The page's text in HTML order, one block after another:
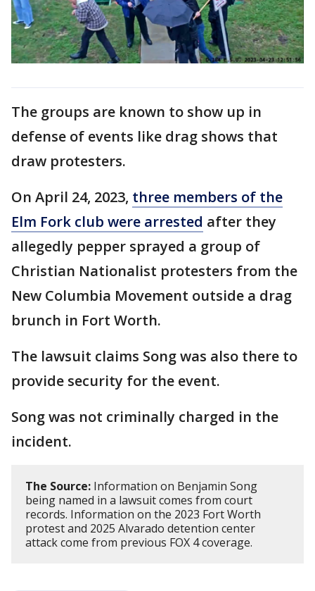
The groups are known to show up in
defense of events like drag shows that
draw protesters.
On April 24, 2023, three members of the
Elm Fork club were arrested after they
allegedly pepper sprayed a group of
Christian Nationalist protesters from the
New Columbia Movement outside a drag
brunch in Fort Worth.
The lawsuit claims Song was also there to
provide security for the event.
Song was not criminally charged in the
incident.
The Source: Information on Benjamin Song
being named in a lawsuit comes from court
records. Information on the 2023 Fort Worth
protest and 2025 Alvarado detention center
attack come from previous FOX 4 coverage.